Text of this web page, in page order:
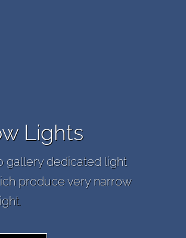
Lights
gallery dedicated light
produce very narrow